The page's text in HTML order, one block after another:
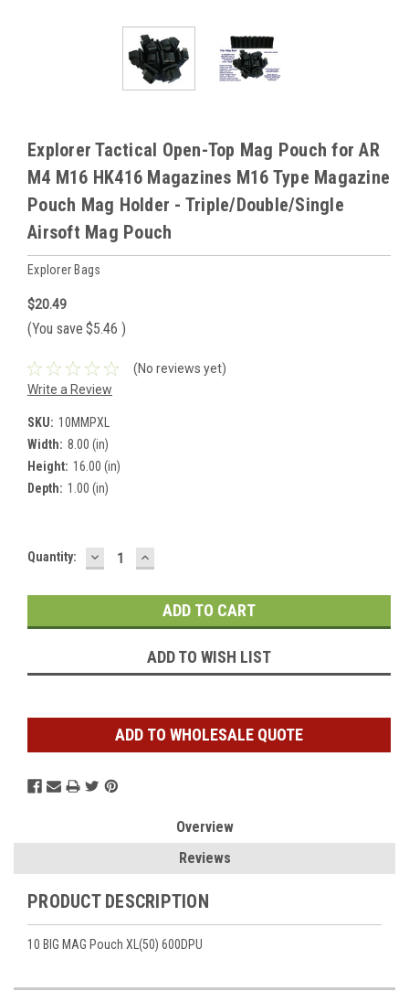
Explorer Tactical Open-Top Mag Pouch for AR
M4 M16 HK416 Magazines M16 Type Magazine
Pouch Mag Holder - Triple/Double/Single
Airsoft Mag Pouch
Explorer Bags
$20.49
(You save $5.46 )
(No reviews yet)
Write a Review
SKU: 10MMPXL
Width: 8.00 (in)
Height: 16.00 (in)
Depth: 1.00 (in)
Current
Quantity: DECREASE
QUANTITY:
INCREASE
QUANTITY:
ADD TO WISH LIST
ADD TO WHOLESALE QUOTE
Overview
Reviews
PRODUCT DESCRIPTION
10 BIG MAG Pouch XL(50) 600DPU